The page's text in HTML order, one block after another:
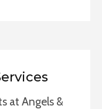
at Angels &